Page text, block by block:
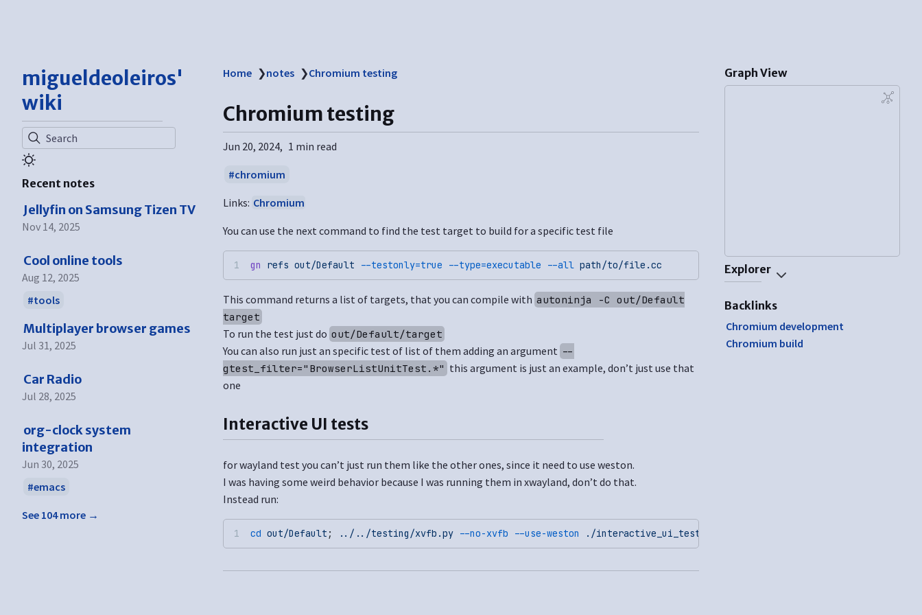
migueldeoleiros'
wiki
Search
Recent notes
Jellyfin on Samsung Tizen TV
Nov 14, 2025
Cool online tools
Aug 12, 2025
tools
Multiplayer browser games
Jul 31, 2025
Car Radio
Jul 28, 2025
org-clock system
integration
Jun 30, 2025
emacs
See 104 more →
Home ❯notes ❯Chromium testing
Chromium testing
Jun 20, 2024 1 min read
chromium
Links: Chromium
You can use the next command to find the test target to build for a specific test file
gn refs out/Default --testonly=true --type=executable --all path/to/file.cc
This command returns a list of targets, that you can compile with autoninja -C out/Default
target
To run the test just do out/Default/target
You can also run just an specific test of list of them adding an argument --
gtest_filter="BrowserListUnitTest.*" this argument is just an example, don’t just use that
one
Interactive UI tests
for wayland test you can’t just run them like the other ones, since it need to use weston.
I was having some weird behavior because I was running them in xwayland, don’t do that.
Instead run:
cd out/Default ; . ./ . ./testing/xvfb.py --no-xvfb --use-weston ./interactive_ui_tests
Graph View
Explorer
Backlinks
Chromium development
Chromium build